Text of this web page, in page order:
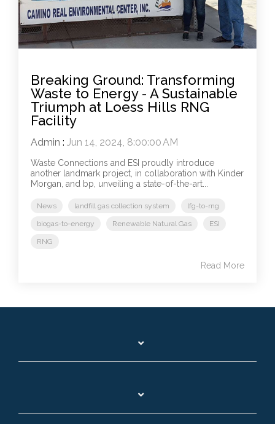
Breaking Ground: Transforming
Waste to Energy - A Sustainable
Triumph at Loess Hills RNG
Facility
Admin : Jun 14, 2024, 8:00:00 AM
Waste Connections and ESI proudly introduce
another landmark project, in collaboration with Kinder
Morgan, and bp, unveiling a state-of-the-art...
News landfill gas collection system lfg-to-rng
biogas-to-energy Renewable Natural Gas ESI
RNG
Read More